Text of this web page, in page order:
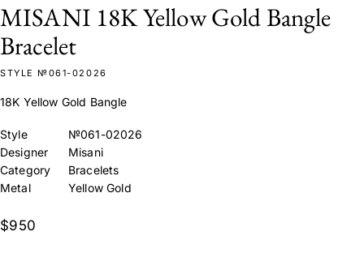
MISANI 18K Yellow Gold Bangle
Bracelet
STYLE №061-02026
18K Yellow Gold Bangle
Style
№061-02026
Designer
Misani
Category
Bracelets
Metal
Yellow Gold
$950